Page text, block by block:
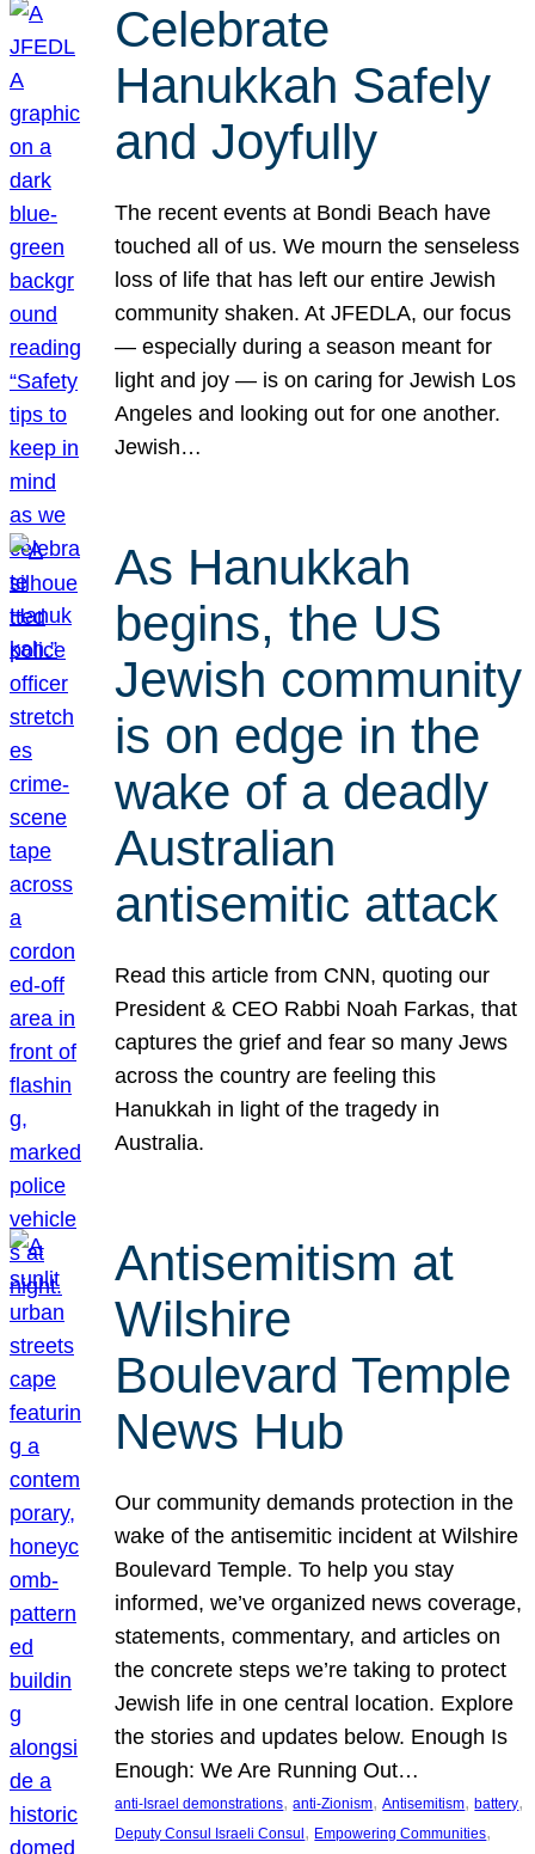
Celebrate
Hanukkah Safely
and Joyfully
The recent events at Bondi Beach have
touched all of us. We mourn the senseless
loss of life that has left our entire Jewish
community shaken. At JFEDLA, our focus
— especially during a season meant for
light and joy — is on caring for Jewish Los
Angeles and looking out for one another.
Jewish…
As Hanukkah
begins, the US
Jewish community
is on edge in the
wake of a deadly
Australian
antisemitic attack
Read this article from CNN, quoting our
President & CEO Rabbi Noah Farkas, that
captures the grief and fear so many Jews
across the country are feeling this
Hanukkah in light of the tragedy in
Australia.
Antisemitism at
Wilshire
Boulevard Temple
News Hub
Our community demands protection in the
wake of the antisemitic incident at Wilshire
Boulevard Temple. To help you stay
informed, we’ve organized news coverage,
statements, commentary, and articles on
the concrete steps we’re taking to protect
Jewish life in one central location. Explore
the stories and updates below. Enough Is
Enough: We Are Running Out…
anti-Israel demonstrations, anti-Zionism, Antisemitism, battery
Deputy Consul Israeli Consul , Empowering Communities